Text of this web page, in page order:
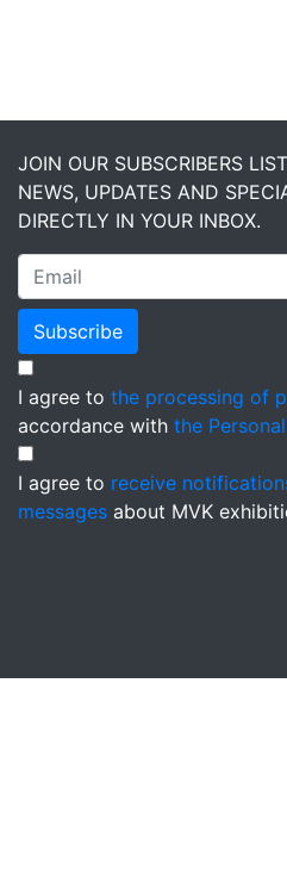
JOIN OUR SUBSCRIBERS
NEWS, UPDATES AND
DIRECTLY IN YOUR INBOX.
Subscribe
I agree to the processing of
accordance with the
I agree to receive
messages about MVK